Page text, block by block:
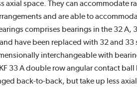
space. They can accommodate
and are able to
comprises bearings in the 32 A,
have been replaced with 32 and
interchangeable with
33 A double row angular contact
back-to-back, but take up less